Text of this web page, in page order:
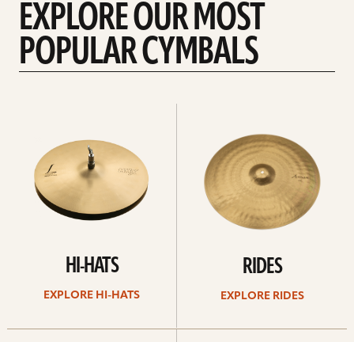
EXPLORE OUR MOST
POPULAR CYMBALS
HI-HATS
EXPLORE HI-HATS
RIDES
EXPLORE RIDES